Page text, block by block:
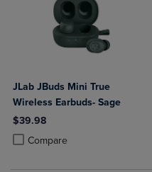
JLab JBuds Mini True
Wireless Earbuds- Sage
$39.98
Compare
Product added, Select 2 to 4
Product removed, Select 2 to